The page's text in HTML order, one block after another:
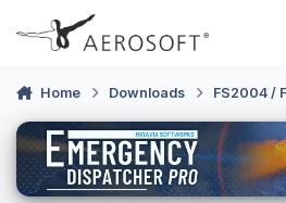
Skip to content
Home Downloads FS2004 /